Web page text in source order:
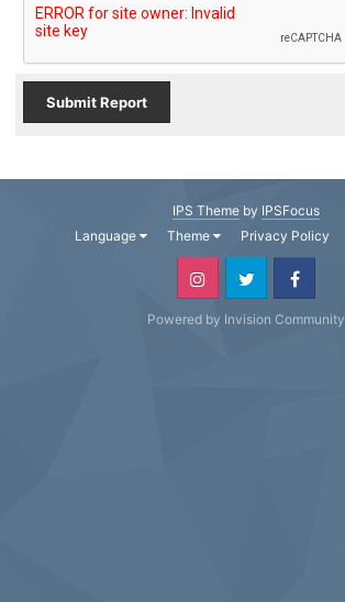
Submit Report
IPS Theme by IPSFocus
Language
Theme Privacy Policy
Powered by Invision Community